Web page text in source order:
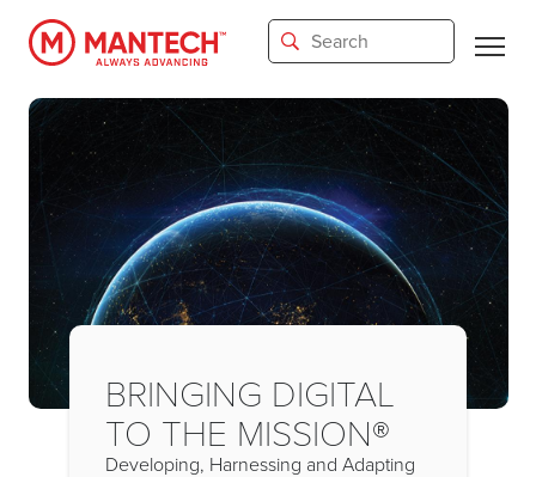
main
BRINGING DIGITAL
TO THE MISSION®
Developing, Harnessing and Adapting